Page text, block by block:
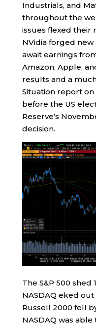
Industrials, and
throughout the
issues flexed their
NVidia forged new
await earnings
Amazon, Apple,
results and a
Situation report
before the US
Reserve’s
decision.
The S&P 500 shed
NASDAQ eked out
Russell 2000 fell
NASDAQ was